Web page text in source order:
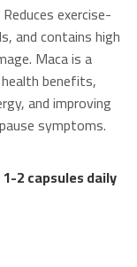
exercise-
and contains high
Maca is a
benefits,
and improving
symptoms.
2 capsules daily